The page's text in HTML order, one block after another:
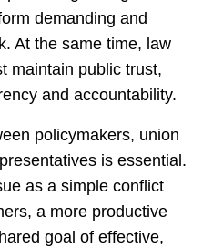
demanding and
At the same time, law
maintain public trust,
and accountability.
policymakers, union
is essential.
as a simple conflict
a more productive
goal of effective,